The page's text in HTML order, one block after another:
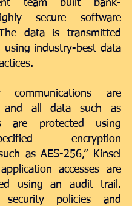
team built bank-
secure software
data is transmitted
using industry-best data
communications are
and all data such as
are protected using
encryption
as AES-256,” Kinsel
accesses are
using an audit trail.
security policies and